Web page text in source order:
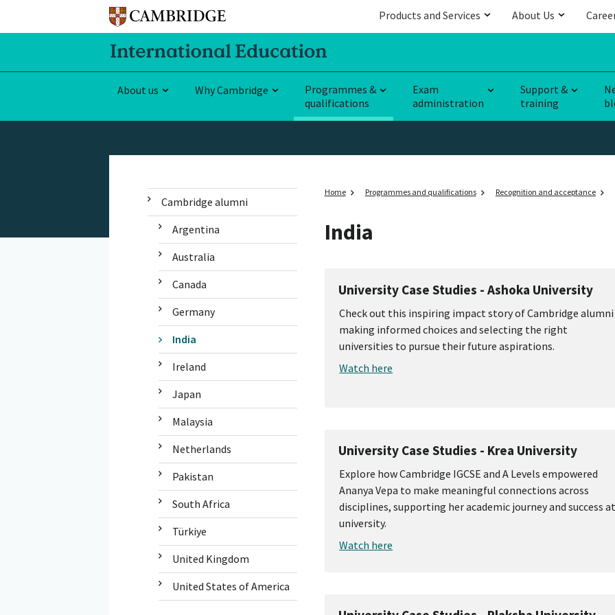
Products and Services About Us
About us Why Cambridge
Programmes &
qualifications
Exam
administration
Support &
training
Cambridge alumni
Argentina
Australia
Canada
Germany
India
Ireland
Japan
Malaysia
Netherlands
Pakistan
South Africa
Türkiye
United Kingdom
United States of America
Home Programmes and qualifications Recognition and acceptance
India
University Case Studies - Ashoka University
Check out this inspiring impact story of Cambridge alumni
making informed choices and selecting the right
universities to pursue their future aspirations.
Watch here
University Case Studies - Krea University
Explore how Cambridge IGCSE and A Levels empowered
Ananya Vepa to make meaningful connections across
disciplines, supporting her academic journey and success
university.
Watch here